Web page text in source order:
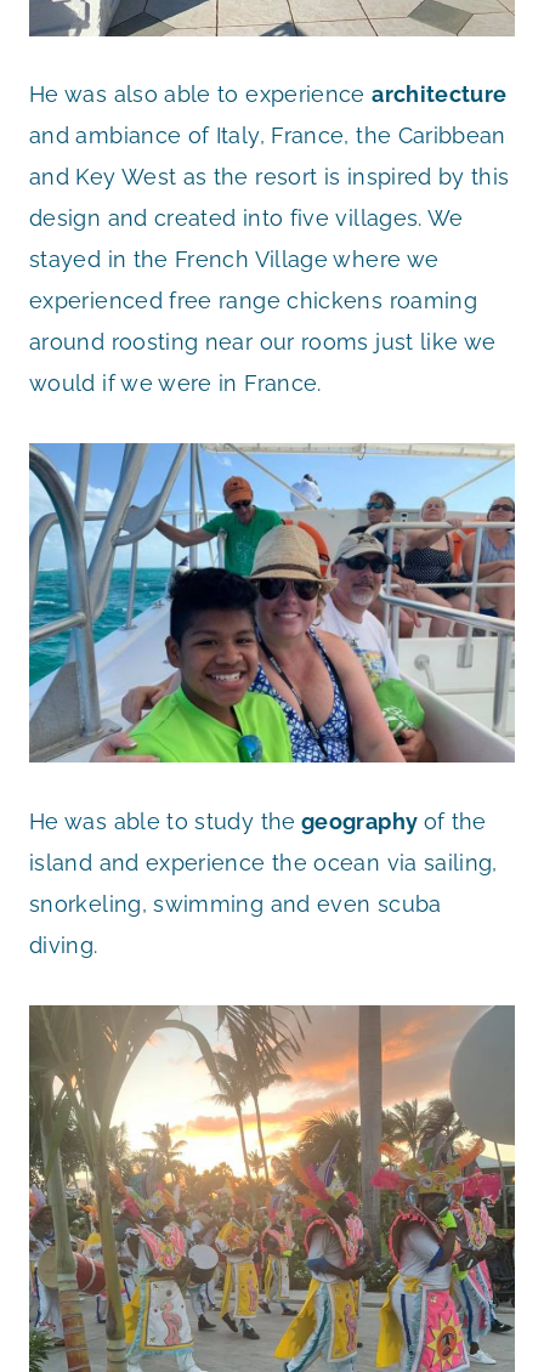
He was also able to experiencearchitecture
and ambiance of Italy, France, the Caribbean
and Key West as the resort is inspired by this
design and created into five villages. We
stayed in the French Village where we
experienced free range chickens roaming
around roosting near our rooms just like we
would if we were in France.
He was able to study the geography of the
island and experience the ocean via sailing,
snorkeling, swimming and even scuba
diving.